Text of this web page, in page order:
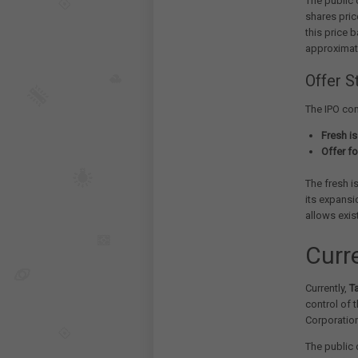
shares
this price
Offer
The IPO
Fresh
Offer
The fresh
its
allows
Currently,
control of
The public